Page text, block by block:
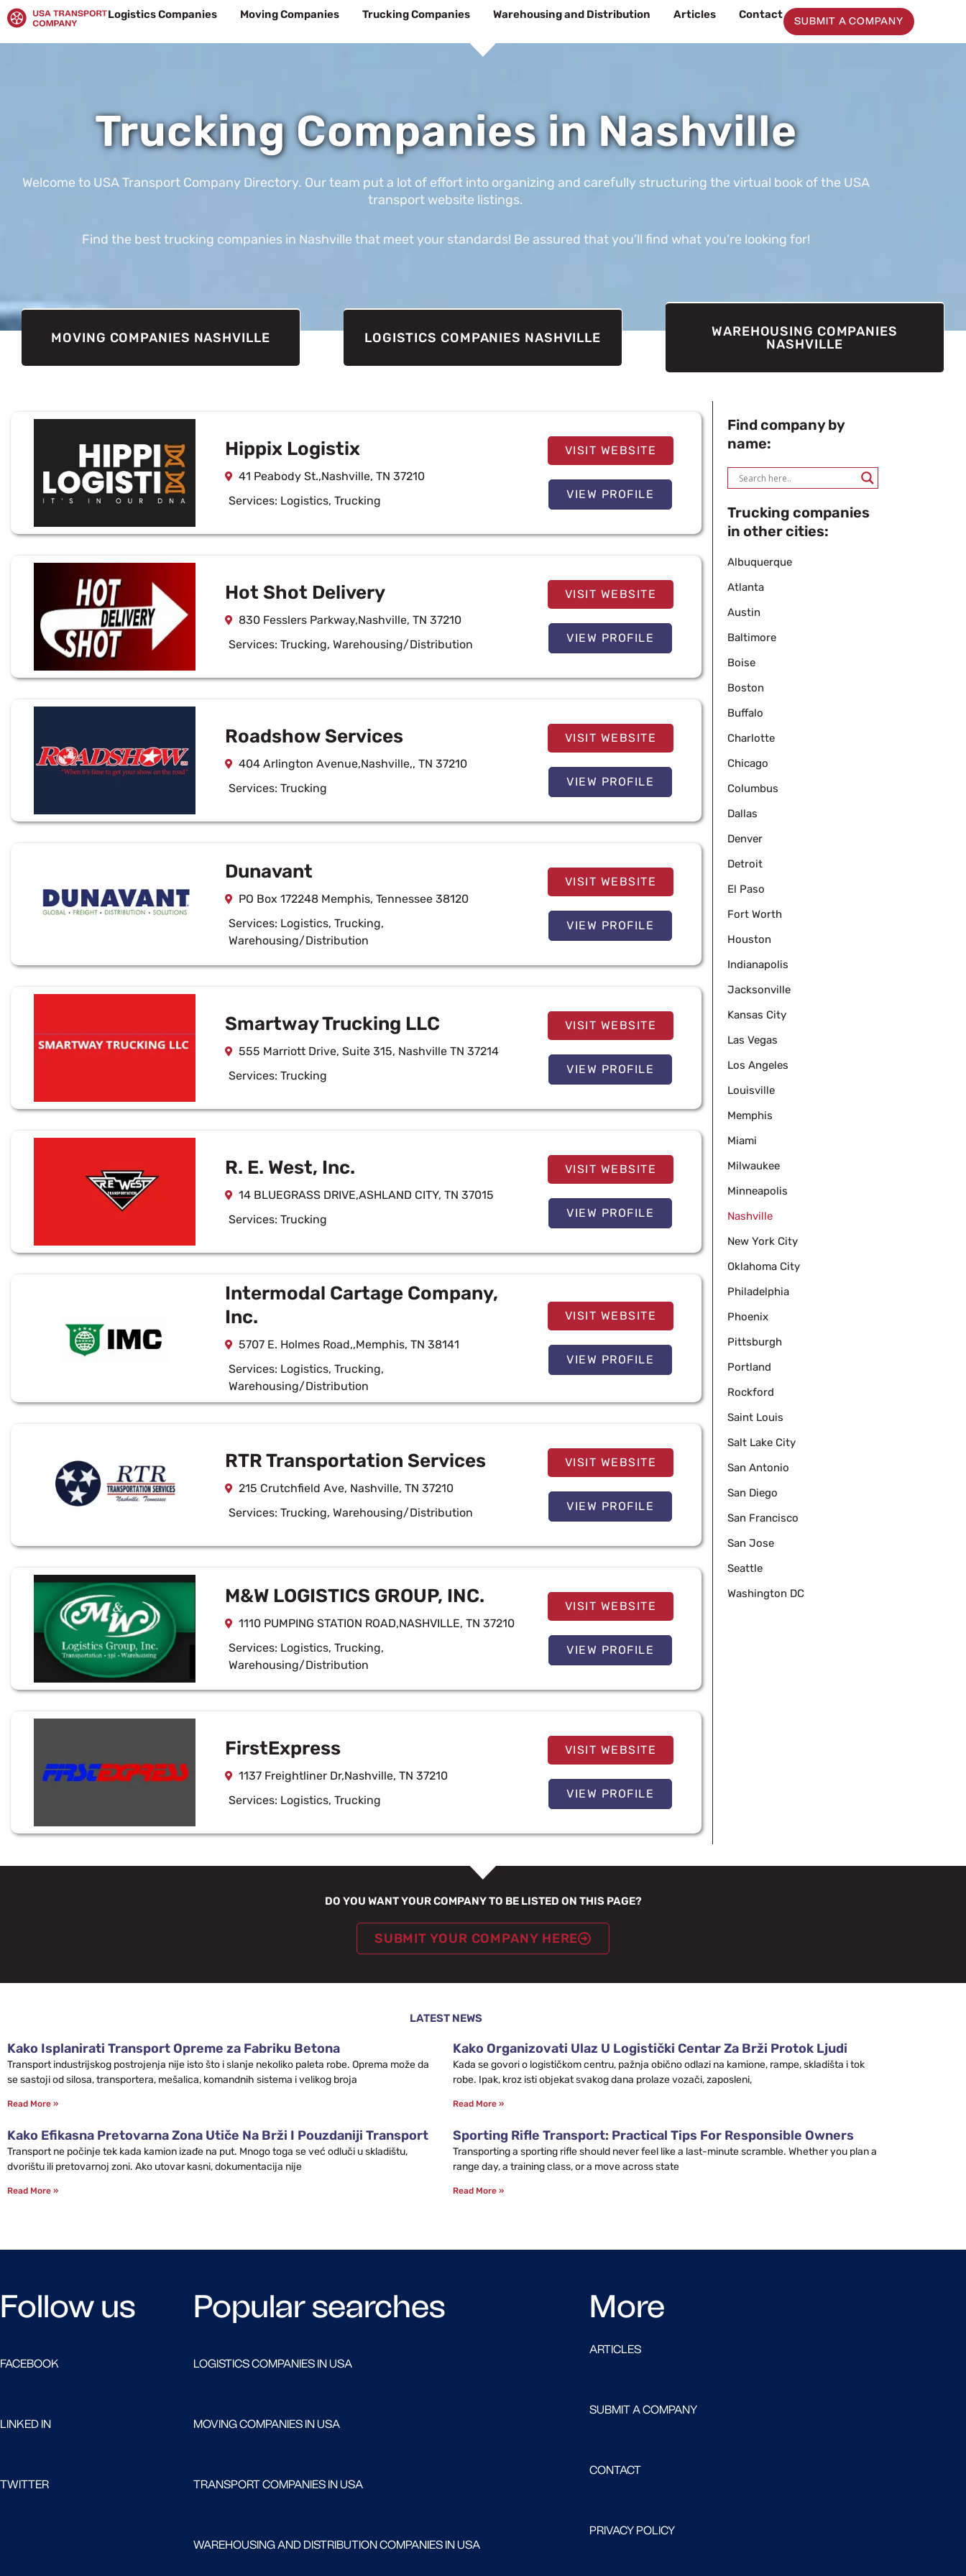
Skip
to
content
Logistics Companies Moving Companies Trucking Companies Warehousing and Distribution Articles Contact
SUBMIT A COMPANY
Trucking Companies in Nashville
Welcome to USA Transport Company Directory. Our team put a lot of effort into organizing and carefully structuring the virtual book of the USA
transport website listings.
Find the best trucking companies in Nashville that meet your standards! Be assured that you’ll find what you’re looking for!
MOVING COMPANIES NASHVILLE LOGISTICS COMPANIES NASHVILLE
WAREHOUSING COMPANIES
NASHVILLE
Hippix Logistix
41 Peabody St.,Nashville, TN 37210
Services: Logistics,Trucking
VISIT WEBSITE
VIEW PROFILE
Hot Shot Delivery
830 Fesslers Parkway,Nashville, TN 37210
Services:Trucking,Warehousing/Distribution
VISIT WEBSITE
VIEW PROFILE
Roadshow Services
404 Arlington Avenue,Nashville,, TN 37210
Services:Trucking
VISIT WEBSITE
VIEW PROFILE
Dunavant
PO Box 172248 Memphis, Tennessee 38120
Services: Logistics,Trucking,
Warehousing/Distribution
VISIT WEBSITE
VIEW PROFILE
Smartway Trucking LLC
555 Marriott Drive, Suite 315, Nashville TN 37214
Services:Trucking
VISIT WEBSITE
VIEW PROFILE
R. E. West, Inc.
14 BLUEGRASS DRIVE,ASHLAND CITY, TN 37015
Services:Trucking
VISIT WEBSITE
VIEW PROFILE
Intermodal Cartage Company,
Inc.
5707 E. Holmes Road,,Memphis, TN 38141
Services: Logistics,Trucking,
Warehousing/Distribution
VISIT WEBSITE
VIEW PROFILE
RTR Transportation Services
215 Crutchfield Ave, Nashville, TN 37210
Services:Trucking,Warehousing/Distribution
VISIT WEBSITE
VIEW PROFILE
M&W LOGISTICS GROUP, INC.
1110 PUMPING STATION ROAD,NASHVILLE, TN 37210
Services: Logistics,Trucking,
Warehousing/Distribution
VISIT WEBSITE
VIEW PROFILE
FirstExpress
1137 Freightliner Dr,Nashville, TN 37210
Services: Logistics,Trucking
VISIT WEBSITE
VIEW PROFILE
Find company by
name:
Trucking companies
in other cities:
Albuquerque
Atlanta
Austin
Baltimore
Boise
Boston
Buffalo
Charlotte
Chicago
Columbus
Dallas
Denver
Detroit
El Paso
Fort Worth
Houston
Indianapolis
Jacksonville
Kansas City
Las Vegas
Los Angeles
Louisville
Memphis
Miami
Milwaukee
Minneapolis
Nashville
New York City
Oklahoma City
Philadelphia
Phoenix
Pittsburgh
Portland
Rockford
Saint Louis
Salt Lake City
San Antonio
San Diego
San Francisco
San Jose
Seattle
Washington DC
DO YOU WANT YOUR COMPANY TO BE LISTED ON THIS PAGE?
SUBMIT YOUR COMPANY HERE
LATEST NEWS
Kako Isplanirati Transport Opreme za Fabriku Betona
Transport industrijskog postrojenja nije isto što i slanje nekoliko paleta robe. Oprema može da
se sastoji od silosa, transportera, mešalica, komandnih sistema i velikog broja
Read More »
Kako Organizovati Ulaz U Logistički Centar Za Brži Protok Ljudi
Kada se govori o logističkom centru, pažnja obično odlazi na kamione, rampe, skladišta i tok
robe. Ipak, kroz isti objekat svakog dana prolaze vozači, zaposleni,
Read More »
Kako Efikasna Pretovarna Zona Utiče Na Brži I Pouzdaniji Transport
Transport ne počinje tek kada kamion izađe na put. Mnogo toga se već odluči u skladištu,
dvorištu ili pretovarnoj zoni. Ako utovar kasni, dokumentacija nije
Read More »
Sporting Rifle Transport: Practical Tips For Responsible Owners
Transporting a sporting rifle should never feel like a last-minute scramble. Whether you plan a
range day, a training class, or a move across state
Read More »
Follow us
FACEBOOK
LINKED IN
TWITTER
Popular searches
LOGISTICS COMPANIES IN USA
MOVING COMPANIES IN USA
TRANSPORT COMPANIES IN USA
WAREHOUSING AND DISTRIBUTION COMPANIES IN USA
More
ARTICLES
SUBMIT A COMPANY
CONTACT
PRIVACY POLICY